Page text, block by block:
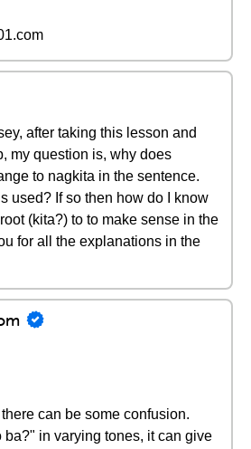
after taking this lesson and
my question is, why does
to nagkita in the sentence.
used? If so then how do I know
(kita?) to to make sense in the
for all the explanations in the
there can be some confusion.
in varying tones, it can give